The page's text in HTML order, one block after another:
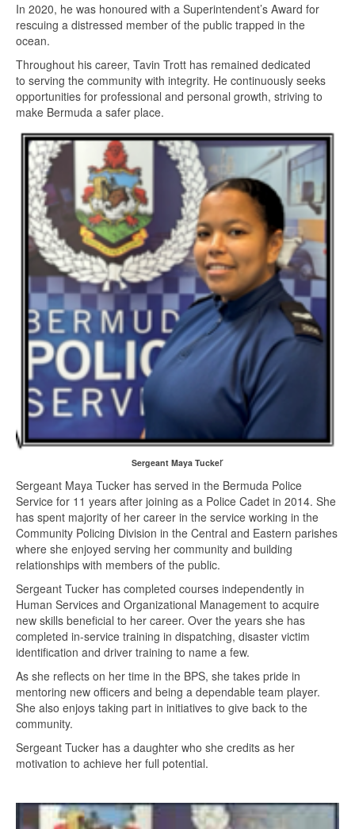
In 2020, he was honoured with a Superintendent’s Award for
rescuing a distressed member of the public trapped in the
ocean.
Throughout his career, Tavin Trott has remained dedicated
to serving the community with integrity. He continuously seeks
opportunities for professional and personal growth, striving to
make Bermuda a safer place.
Sergeant Maya Tucker
Sergeant Maya Tucker has served in the Bermuda Police
Service for 11 years after joining as a Police Cadet in 2014. She
has spent majority of her career in the service working in the
Community Policing Division in the Central and Eastern parishes
where she enjoyed serving her community and building
relationships with members of the public.
Sergeant Tucker has completed courses independently in
Human Services and Organizational Management to acquire
new skills beneficial to her career. Over the years she has
completed in-service training in dispatching, disaster victim
identification and driver training to name a few.
As she reflects on her time in the BPS, she takes pride in
mentoring new officers and being a dependable team player.
She also enjoys taking part in initiatives to give back to the
community.
Sergeant Tucker has a daughter who she credits as her
motivation to achieve her full potential.